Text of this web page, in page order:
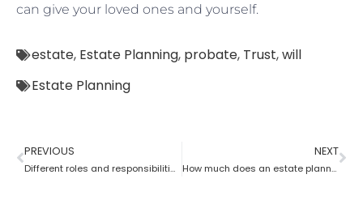
can give your loved ones and yourself.
estate, Estate Planning, probate, Trust,will
Estate Planning
PREVIOUS
Different roles and responsibilities of estate planning
NEXT
How much does an estate planning cost?